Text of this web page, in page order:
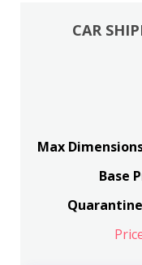
CAR
Max
Base